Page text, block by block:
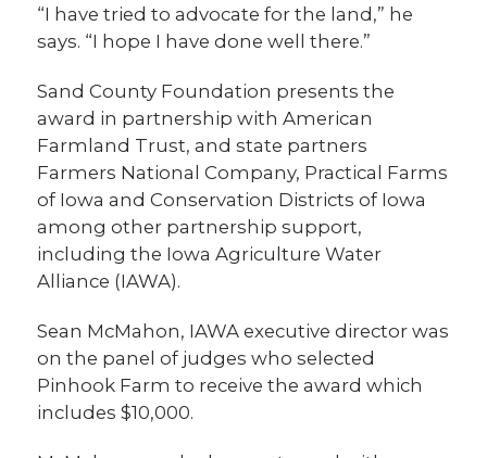
“I have tried to advocate for the land,” he
says. “I hope I have done well there.”
Sand County Foundation presents the
award in partnership with American
Farmland Trust, and state partners
Farmers National Company, Practical Farms
of Iowa and Conservation Districts of Iowa
among other partnership support,
including the Iowa Agriculture Water
Alliance (IAWA).
Sean McMahon, IAWA executive director was
on the panel of judges who selected
Pinhook Farm to receive the award which
includes $10,000.